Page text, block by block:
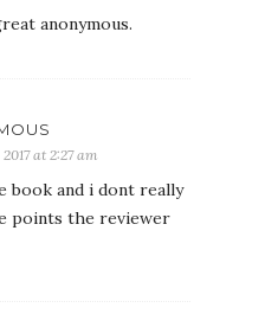
anonymous.
at 2:27 am
book and i dont really
points the reviewer